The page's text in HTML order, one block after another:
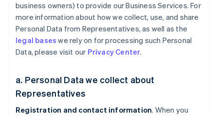
business owners) to provide our Business Services. For
more information about how we collect, use, and share
Personal Data from Representatives, as well as the
legal bases we rely on for processing such Personal
Data, please visit our Privacy Center.
a. Personal Data we collect about
Representatives
Registration and contact information. When you